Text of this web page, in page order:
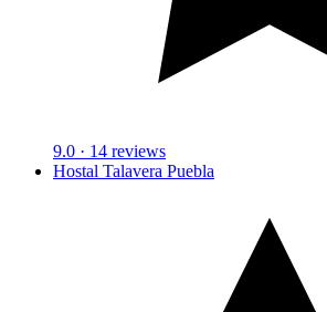
9.0 · 14 reviews
Hostal Talavera Puebla